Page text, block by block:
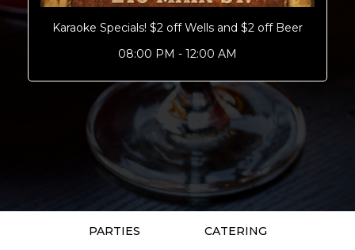
Karaoke Specials! $2 off Wells and $2 off Beer
08:00 PM - 12:00 AM
PARTIES CATERING